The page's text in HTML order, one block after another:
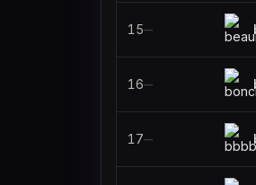
15—
16—
17—